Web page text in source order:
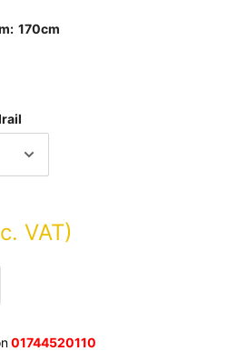
170cm
VAT)
01744520110